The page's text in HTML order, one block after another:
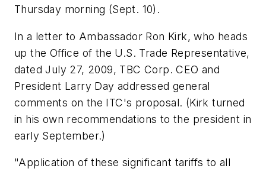
Thursday morning (Sept. 10).
In a letter to Ambassador Ron Kirk, who heads
up the Office of the U.S. Trade Representative,
dated July 27, 2009, TBC Corp. CEO and
President Larry Day addressed general
comments on the ITC's proposal. (Kirk turned
in his own recommendations to the president in
early September.)
"Application of these significant tariffs to all